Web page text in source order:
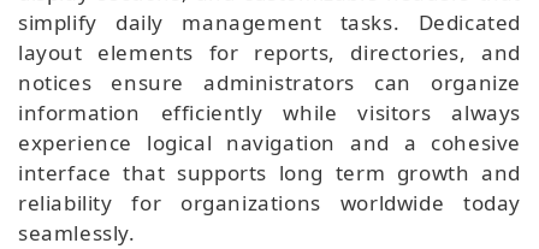
simplify daily management tasks. Dedicated
layout elements for reports, directories, and
notices ensure administrators can organize
information efficiently while visitors always
experience logical navigation and a cohesive
interface that supports long term growth and
reliability for organizations worldwide today
seamlessly.